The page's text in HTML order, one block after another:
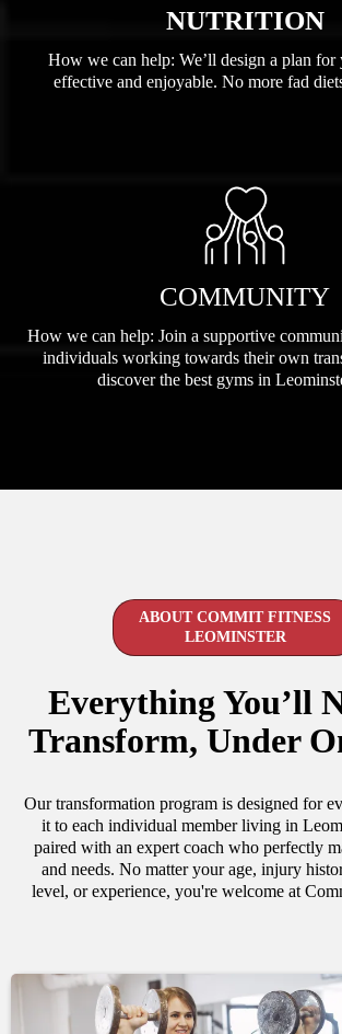
NUTRITION
How we can help: We’ll design a plan for
effective and enjoyable. No more fad
COMMUNITY
How we can help: Join a supportive
individuals working towards their own
discover the best gyms in
ABOUT COMMIT FITNESS
LEOMINSTER
Everything You’ll
Transform, Under
Our transformation program is designed for
it to each individual member living in
paired with an expert coach who perfectly
and needs. No matter your age, injury
level, or experience, you're welcome at